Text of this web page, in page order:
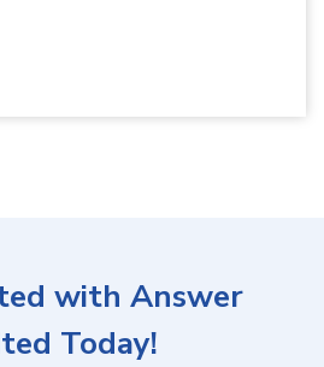
with Answer
Today!